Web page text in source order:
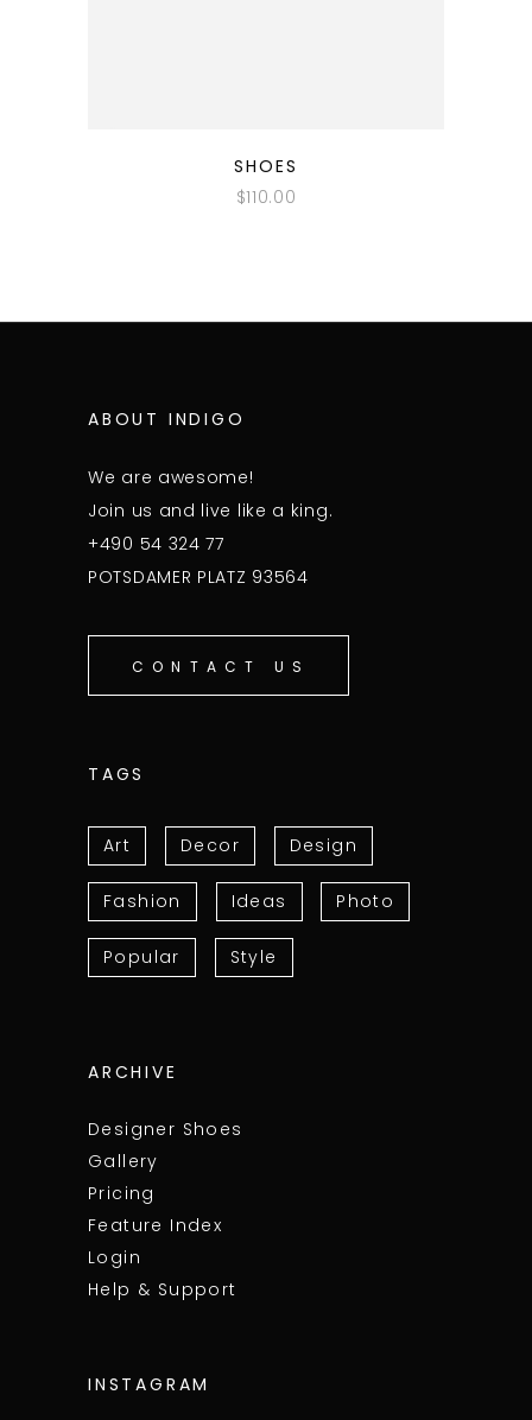
SHOES
$110.00
ABOUT INDIGO
We are awesome!
Join us and live like a king.
+490 54 324 77
POTSDAMER PLATZ 93564
CONTACT US
TAGS
Art Decor Design
Fashion Ideas Photo
Popular Style
ARCHIVE
Designer Shoes
Gallery
Pricing
Feature Index
Login
Help & Support
INSTAGRAM